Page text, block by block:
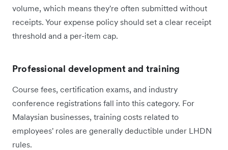
volume, which means they're often submitted without
receipts. Your expense policy should set a clear receipt
threshold and a per-item cap.
Professional development and training
Course fees, certification exams, and industry
conference registrations fall into this category. For
Malaysian businesses, training costs related to
employees' roles are generally deductible under LHDN
rules.